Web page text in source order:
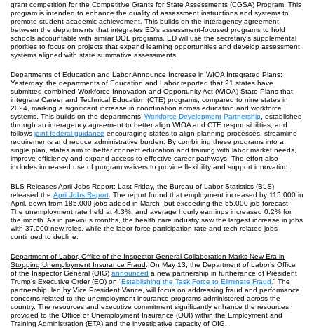
grant competition for the Competitive Grants for State Assessments (CGSA) Program. This
program is intended to enhance the quality of assessment instructions and systems to
promote student academic achievement. This builds on the interagency agreement
between the departments that integrates ED’s assessment-focused programs to hold
schools accountable with similar DOL programs. ED will use the secretary’s supplemental
priorities to focus on projects that expand learning opportunities and develop assessment
systems aligned with state summative assessments
Departments of Education and Labor Announce Increase in WIOA Integrated Plans:
Yesterday, the departments of Education and Labor reported that 21 states have
submitted combined Workforce Innovation and Opportunity Act (WIOA) State Plans that
integrate Career and Technical Education (CTE) programs, compared to nine states in
2024, marking a significant increase in coordination across education and workforce
systems. This builds on the departments’ Workforce Development Partnership , established
through an interagency agreement to better align WIOA and CTE responsibilities, and
follows joint federal guidance encouraging states to align planning processes, streamline
requirements and reduce administrative burden. By combining these programs into a
single plan, states aim to better connect education and training with labor market needs,
improve efficiency and expand access to effective career pathways. The effort also
includes increased use of program waivers to provide flexibility and support innovation.
BLS Releases April Jobs Report: Last Friday, the Bureau of Labor Statistics (BLS)
released the April Jobs Report . The report found that employment increased by 115,000 in
April, down from 185,000 jobs added in March, but exceeding the 55,000 job forecast.
The unemployment rate held at 4.3%, and average hourly earnings increased 0.2% for
the month. As in previous months, the health care industry saw the largest increase in jobs
with 37,000 new roles, while the labor force participation rate and tech-related jobs
continued to decline.
Department of Labor, Office of the Inspector General Collaboration Marks New Era in
Stopping Unemployment Insurance Fraud: On May 13, the Department of Labor’s Office
of the Inspector General (OIG) announced a new partnership in furtherance of President
Trump’s Executive Order (EO) on “Establishing the Task Force to Eliminate Fraud. ” The
partnership, led by Vice President Vance, will focus on addressing fraud and performance
concerns related to the unemployment insurance programs administered across the
country. The resources and executive commitment significantly enhance the resources
provided to the Office of Unemployment Insurance (OUI) within the Employment and
Training Administration (ETA) and the investigative capacity of OIG.